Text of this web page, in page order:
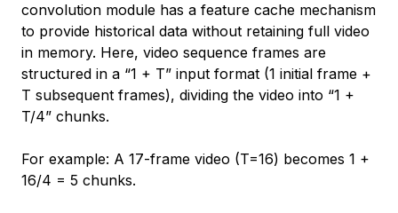
convolution module has a feature cache mechanism
to provide historical data without retaining full video
in memory. Here, video sequence frames are
structured in a “1 + T” input format (1 initial frame +
T subsequent frames), dividing the video into “1 +
T/4” chunks.
For example: A 17-frame video (T=16) becomes 1 +
16/4 = 5 chunks.